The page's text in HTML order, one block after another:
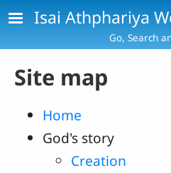
Skip to main content
Isai Athphariya
Go, Search
Site map
Home
God's story
Creation